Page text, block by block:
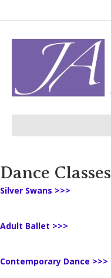
Dance Classes
Silver Swans >>>
Adult Ballet >>>
Contemporary Dance >>>